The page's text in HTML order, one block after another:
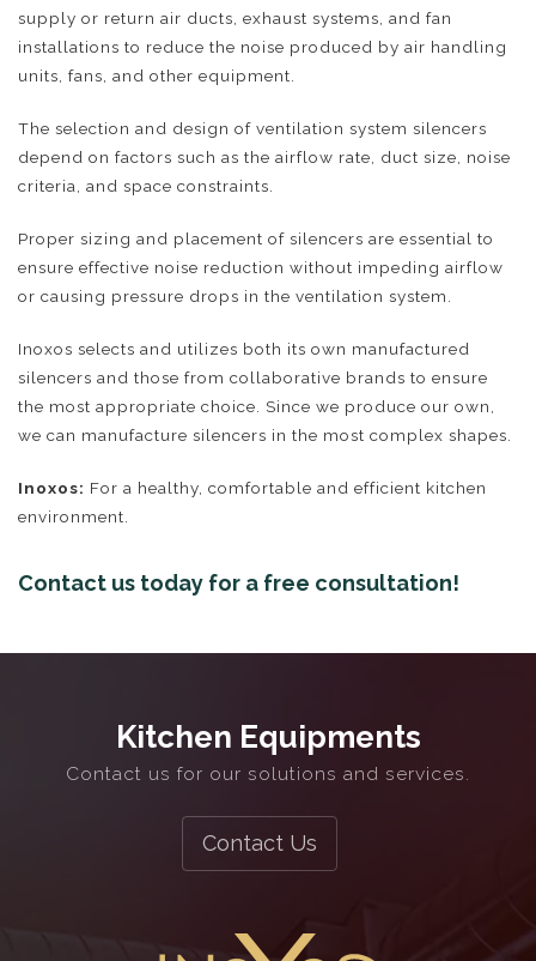
supply or return air ducts, exhaust systems, and fan
installations to reduce the noise produced by air handling
units, fans, and other equipment.
The selection and design of ventilation system silencers
depend on factors such as the airflow rate, duct size, noise
criteria, and space constraints.
Proper sizing and placement of silencers are essential to
ensure effective noise reduction without impeding airflow
or causing pressure drops in the ventilation system.
Inoxos selects and utilizes both its own manufactured
silencers and those from collaborative brands to ensure
the most appropriate choice. Since we produce our own,
we can manufacture silencers in the most complex shapes.
Inoxos: For a healthy, comfortable and efficient kitchen
environment.
Contact us today for a free consultation!
Kitchen Equipments
2D & 3D Design
Bespoke Fabrication
and more...
Ventilation Systems
Contact us for our solutions and services.
Contact Us